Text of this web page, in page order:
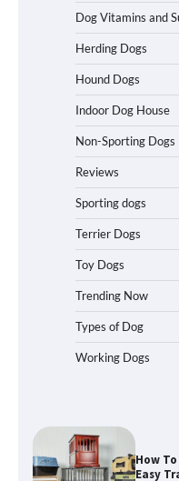
Dog Vitamins and
Herding Dogs
Hound Dogs
Indoor Dog House
Non-Sporting Dogs
Reviews
Sporting dogs
Terrier Dogs
Toy Dogs
Trending Now
Types of Dog
Working Dogs
Best
How to
How
How to
Words